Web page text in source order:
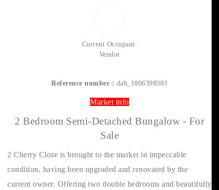
Current Occupant:
Vendor
Reference number : dah_1806398383
Market info
2 Bedroom Semi-Detached Bungalow - For
Sale
2 Cherry Close is brought to the market in impeccable
condition, having been upgraded and renovated by the
current owner. Offering two double bedrooms and beautifully